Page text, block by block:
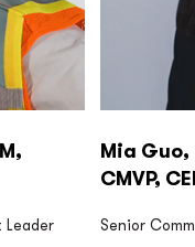
Leader
Mia Guo,
CMVP,
Senior